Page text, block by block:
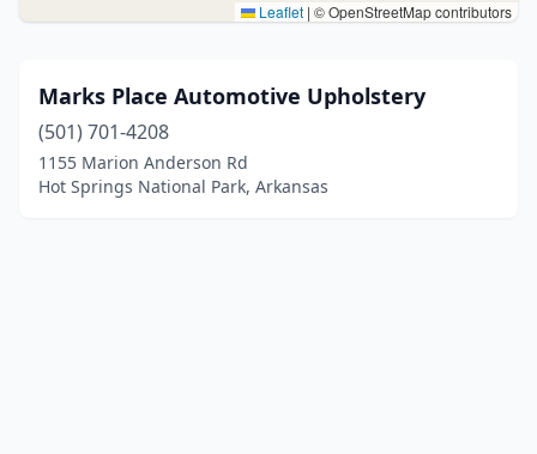
Leaflet | © OpenStreetMap contributors
Marks Place Automotive Upholstery
(501) 701-4208
1155 Marion Anderson Rd
Hot Springs National Park, Arkansas